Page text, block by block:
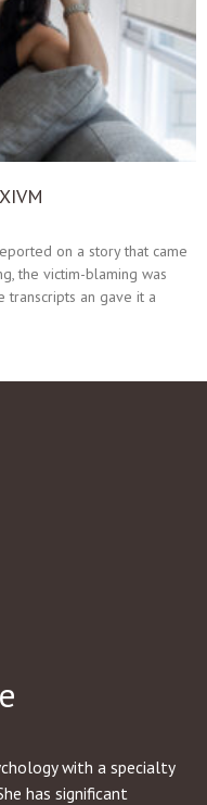
on a story that came
the victim-blaming was
transcripts an gave it a
with a specialty
has significant